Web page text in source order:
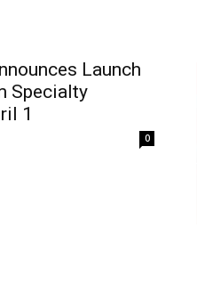
Launch
Specialty
1
0